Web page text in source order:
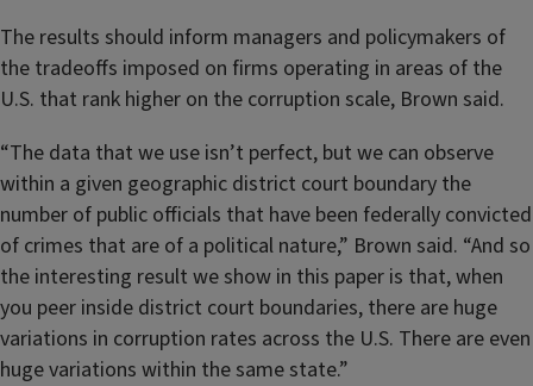
The results should inform managers and policymakers of
the tradeoffs imposed on firms operating in areas of the
U.S. that rank higher on the corruption scale, Brown said.
“The data that we use isn’t perfect, but we can observe
within a given geographic district court boundary the
number of public officials that have been federally convicted
of crimes that are of a political nature,” Brown said. “And so
the interesting result we show in this paper is that, when
you peer inside district court boundaries, there are huge
variations in corruption rates across the U.S. There are even
huge variations within the same state.”